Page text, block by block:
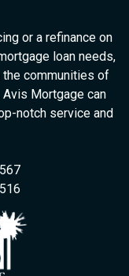
or a refinance on
loan needs,
the communities of
Mortgage can
notch service and